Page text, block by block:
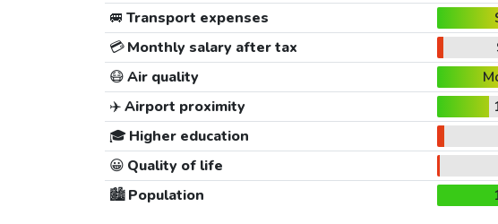
🚐 Transport expenses
💳Monthly salary after tax
😷Air quality
✈️Airport proximity
🎓 Higher education
😀 Quality of life
🏙️Population